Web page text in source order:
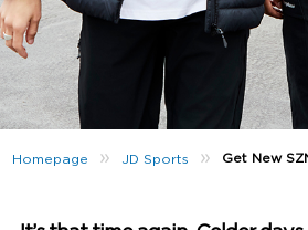
Homepage » JD Sports » Get New